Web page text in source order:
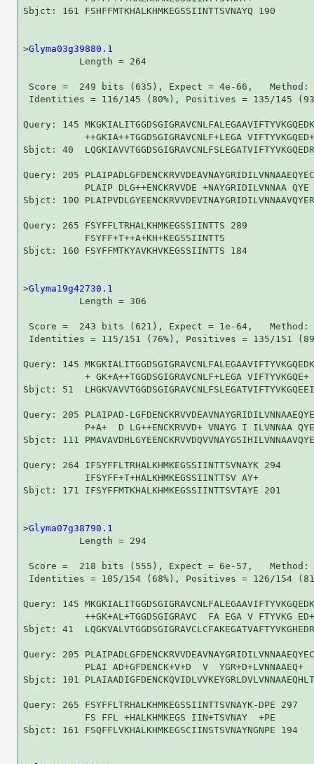
Sbjct: 161 FSHFFMTKHALKHMKEGSSIINTTSVNAYQ 190
>Glyma03g39880.1
          Length = 264
Score =  249 bits (635), Expect = 4e-66,
Identities = 116/145 (80%), Positives = 135/145
Query: 145
++GKIA++TGGDSGIGRAVCNLF+LEGA
Sbjct: 40
Query: 205
PLAIP DLG++ENCKRVVDE +NAYGRIDILVNNAA QYE
Sbjct: 100
Query: 265 FSYFFLTRHALKHMKEGSSIINTTS 289
           FSYFF+T++A+KH+KEGSSIINTTS
Sbjct: 160 FSYFFMTKYAVKHVKEGSSIINTTS 184
>Glyma19g42730.1
          Length = 306
Score =  243 bits (621), Expect = 1e-64,
Identities = 115/151 (76%), Positives = 135/151
Query: 145
+ GK+A++TGGDSGIGRAVCNLF+LEGA VIFTYVKGQE+
Sbjct: 51
Query: 205 PLAIPAD-
P+A+  D LG++ENCKRVVD+ VNAYG I ILVNNAA
Sbjct: 111
Query: 264 IFSYFFLTRHALKHMKEGSSIINTTSVNAYK 294
           IFSYFF+T+HALKHMKEGSSIINTTSV AY+
Sbjct: 171 IFSYFFMTKHALKHMKEGSSIINTTSVTAYE 201
>Glyma07g38790.1
          Length = 294
Score =  218 bits (555), Expect = 6e-57,
Identities = 105/154 (68%), Positives = 126/154
Query: 145
++GK+AL+TGGDSGIGRAVC  FA EGA V FTYVKG
Sbjct: 41
Query: 205
PLAI AD+GFDENCK+V+D  V  YGR+D+LVNNAAEQ+
Sbjct: 101
Query: 265 FSYFFLTRHALKHMKEGSSIINTTSVNAYK-DPE 297
           FS FFL +HALKHMKEGS IIN+TSVNAY  +PE
Sbjct: 161 FSQFFLVKHALKHMKEGSCIINSTSVNAYNGNPE 194